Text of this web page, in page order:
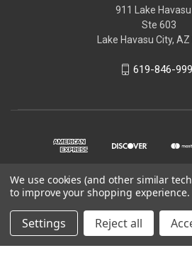
911 Lake Havasu
Ste 603
Lake Havasu City,
619-846-
© 2026 JVD Golf - Hot Shot Golf
We use cookies (and other similar
to improve your shopping experience.
Settings Reject all